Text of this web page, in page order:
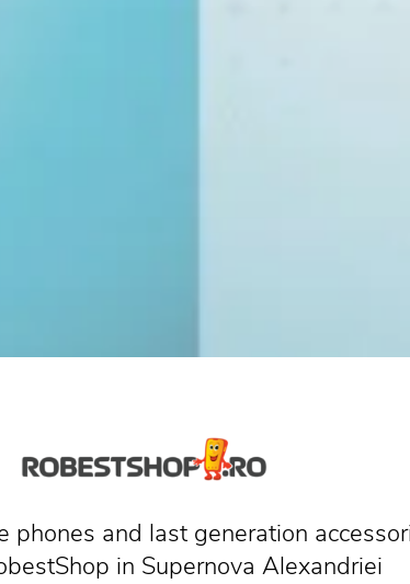
and last generation
in Supernova Alexandriei